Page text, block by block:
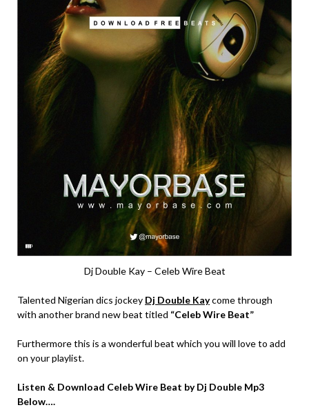
Dj Double Kay – Celeb Wire Beat
Talented Nigerian dics jockey Dj Double Kaycome through
with another brand new beat titled “Celeb Wire Beat”
Furthermore this is a wonderful beat which you will love to add
on your playlist.
Listen & Download Celeb Wire Beat by Dj Double Mp3
Below….